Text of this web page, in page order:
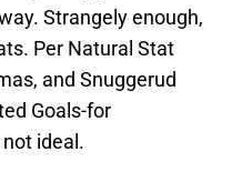
Strangely enough,
Per Natural Stat
and Snuggerud
Goals-for
ideal.